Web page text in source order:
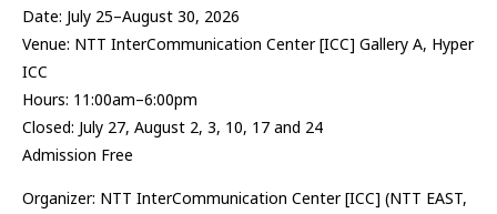
Date: July 25–August 30, 2026
Venue: NTT InterCommunication Center [ICC] Gallery A, Hyper
ICC
Hours: 11:00am–6:00pm
Closed: July 27, August 2, 3, 10, 17 and 24
Admission Free
Organizer: NTT InterCommunication Center [ICC] (NTT EAST,